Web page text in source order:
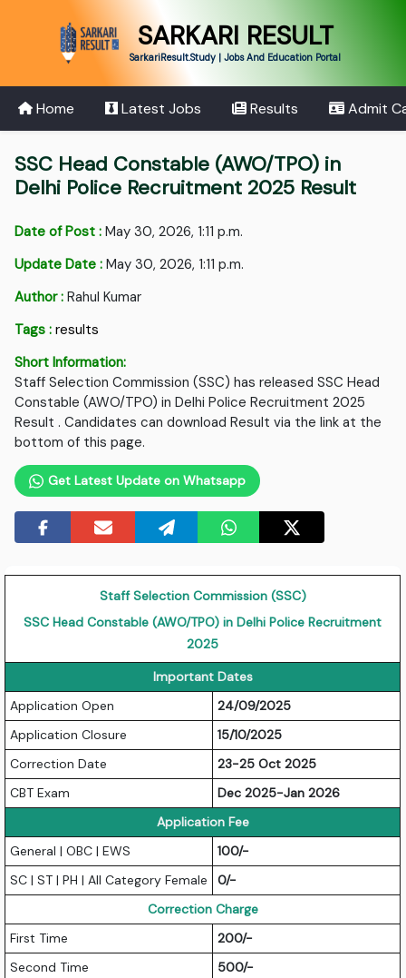
SARKARI RESULT
SarkariResult.Study | Jobs And Education Portal
Home Latest Jobs Results Admit
SSC Head Constable (AWO/TPO) in
Delhi Police Recruitment 2025 Result
Date of Post : May 30, 2026, 1:11 p.m.
Update Date : May 30, 2026, 1:11 p.m.
Author : Rahul Kumar
Tags : results
Short Information:
Staff Selection Commission (SSC) has released SSC Head
Constable (AWO/TPO) in Delhi Police Recruitment 2025
Result . Candidates can download Result via the link at the
bottom of this page.
Get Latest Update on Whatsapp
Staff Selection Commission (SSC)
SSC Head Constable (AWO/TPO) in Delhi Police Recruitment
2025
Important Dates
Application Open
24/09/2025
Application Closure
15/10/2025
Correction Date
23-25 Oct 2025
CBT Exam
Dec 2025-Jan 2026
Application Fee
General | OBC | EWS
100/-
SC | ST | PH | All Category Female
0/-
Correction Charge
First Time
200/-
Second Time
500/-